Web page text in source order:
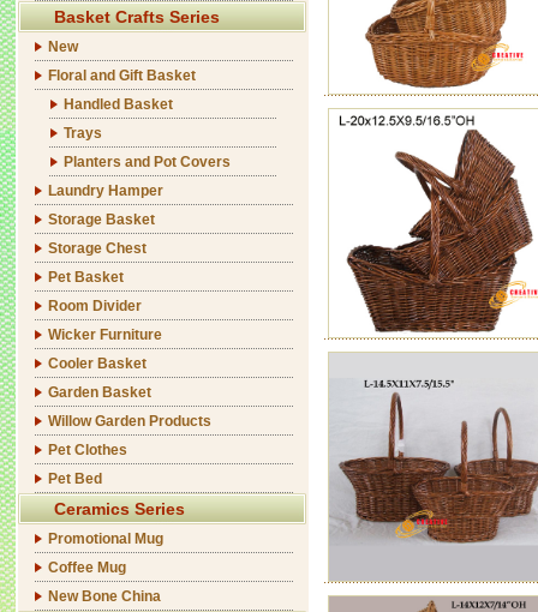
Basket Crafts Series
New
Floral and Gift Basket
Handled Basket
Trays
Planters and Pot Covers
Laundry Hamper
Storage Basket
Storage Chest
Pet Basket
Room Divider
Wicker Furniture
Cooler Basket
Garden Basket
Willow Garden Products
Pet Clothes
Pet Bed
Ceramics Series
Promotional Mug
Coffee Mug
New Bone China